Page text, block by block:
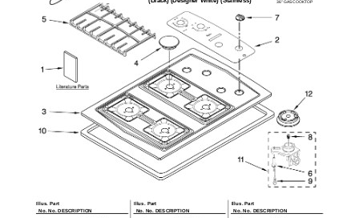
36" GAS COOKTOP
Illus. Part
No. No. DESCRIPTION
Illus. Part
No. No. DESCRIPTION
Illus. Part
No. No. DESCRIPTION